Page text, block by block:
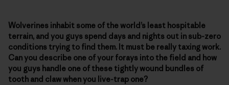
Wolverines inhabit some of the world’s least hospitable
terrain, and you guys spend days and nights out in sub-zero
conditions trying to find them. It must be really taxing work.
Can you describe one of your forays into the field and how
you guys handle one of these tightly wound bundles of
tooth and claw when you live-trap one?